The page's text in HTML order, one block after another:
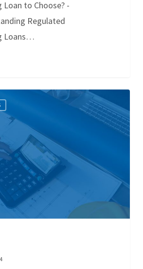
Loan to Choose? -
Regulated
Loans…